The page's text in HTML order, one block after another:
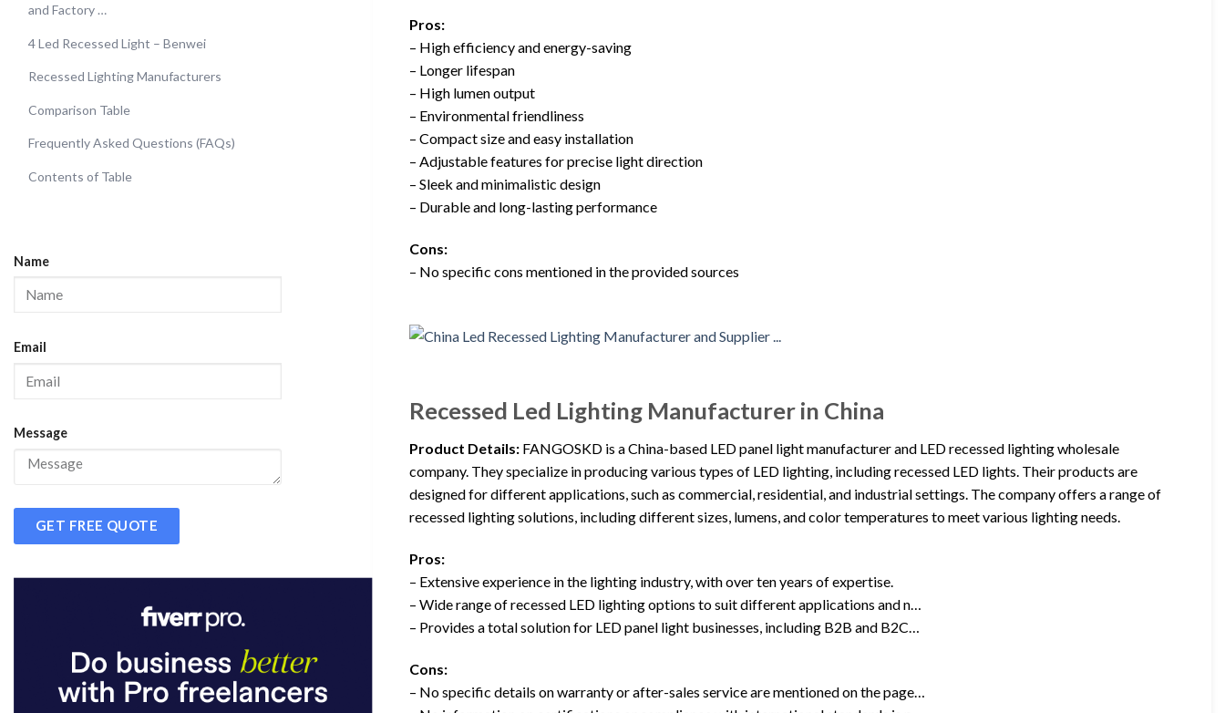
and Factory …
4 Led Recessed Light – Benwei
Recessed Lighting Manufacturers
Comparison Table
Frequently Asked Questions (FAQs)
Contents of Table
Name
Email
Message
GET FREE QUOTE
Pros:
– High efficiency and energy-saving
– Longer lifespan
– High lumen output
– Environmental friendliness
– Compact size and easy installation
– Adjustable features for precise light direction
– Sleek and minimalistic design
– Durable and long-lasting performance
Cons:
– No specific cons mentioned in the provided sources
Recessed Led Lighting Manufacturer in China
Product Details: FANGOSKD is a China-based LED panel light manufacturer and LED recessed lighting wholesale
company. They specialize in producing various types of LED lighting, including recessed LED lights. Their products are
designed for different applications, such as commercial, residential, and industrial settings. The company offers a range of
recessed lighting solutions, including different sizes, lumens, and color temperatures to meet various lighting needs.
Pros:
– Extensive experience in the lighting industry, with over ten years of expertise.
– Wide range of recessed LED lighting options to suit different applications and n…
– Provides a total solution for LED panel light businesses, including B2B and B2C…
Cons:
– No specific details on warranty or after-sales service are mentioned on the page…